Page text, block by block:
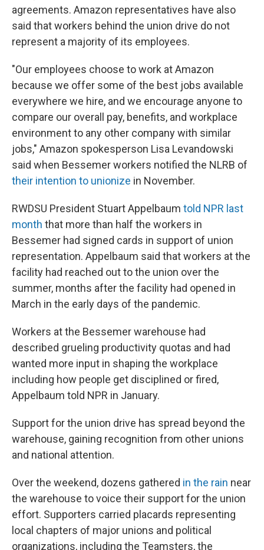
agreements. Amazon representatives have also
said that workers behind the union drive do not
represent a majority of its employees.
"Our employees choose to work at Amazon
because we offer some of the best jobs available
everywhere we hire, and we encourage anyone to
compare our overall pay, benefits, and workplace
environment to any other company with similar
jobs," Amazon spokesperson Lisa Levandowski
said when Bessemer workers notified the NLRB of
their intention to unionize in November.
RWDSU President Stuart Appelbaum told NPR last
month that more than half the workers in
Bessemer had signed cards in support of union
representation. Appelbaum said that workers at the
facility had reached out to the union over the
summer, months after the facility had opened in
March in the early days of the pandemic.
Workers at the Bessemer warehouse had
described grueling productivity quotas and had
wanted more input in shaping the workplace
including how people get disciplined or fired,
Appelbaum told NPR in January.
Support for the union drive has spread beyond the
warehouse, gaining recognition from other unions
and national attention.
Over the weekend, dozens gathered in the rain near
the warehouse to voice their support for the union
effort. Supporters carried placards representing
local chapters of major unions and political
organizations, including the Teamsters, the